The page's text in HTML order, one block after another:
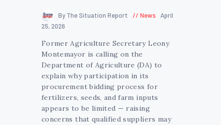
By The Situation Report News
April
25, 2026
Former Agriculture Secretary Leony
Montemayor is calling on the
Department of Agriculture (DA) to
explain why participation in its
procurement bidding process for
fertilizers, seeds, and farm inputs
appears to be limited — raising
concerns that qualified suppliers may